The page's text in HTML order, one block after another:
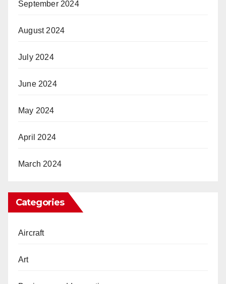
September 2024
August 2024
July 2024
June 2024
May 2024
April 2024
March 2024
Categories
Aircraft
Art